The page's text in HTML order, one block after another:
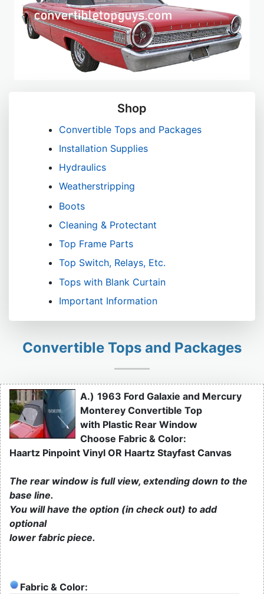
Shop
Convertible Tops and Packages
Installation Supplies
Hydraulics
Weatherstripping
Boots
Cleaning & Protectant
Top Frame Parts
Top Switch, Relays, Etc.
Tops with Blank Curtain
Important Information
Convertible Tops and Packages
A.) 1963 Ford Galaxie and Mercury
Monterey Convertible Top
with Plastic Rear Window
Choose Fabric & Color:
Haartz Pinpoint Vinyl OR Haartz Stayfast Canvas
The rear window is full view, extending down to the
base line.
You will have the option (in check out) to add
optional
lower fabric piece.
Fabric & Color: